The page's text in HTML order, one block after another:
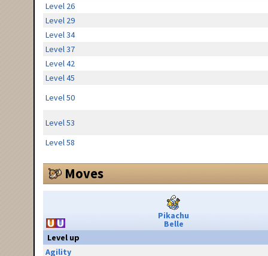
Level 26
Level 29
Level 34
Level 37
Level 42
Level 45
Level 50
Level 53
Level 58
Moves
Pikachu
Belle
Level up
Agility